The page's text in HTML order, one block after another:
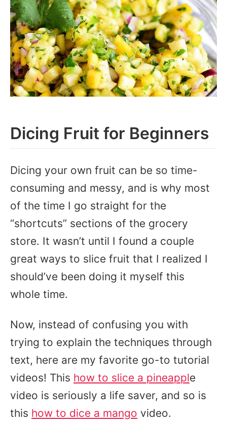
Dicing Fruit for Beginners
Dicing your own fruit can be so time-
consuming and messy, and is why most
of the time I go straight for the
“shortcuts” sections of the grocery
store. It wasn’t until I found a couple
great ways to slice fruit that I realized I
should’ve been doing it myself this
whole time.
Now, instead of confusing you with
trying to explain the techniques through
text, here are my favorite go-to tutorial
videos! This how to slice a pineapple
video is seriously a life saver, and so is
this how to dice a mango video.